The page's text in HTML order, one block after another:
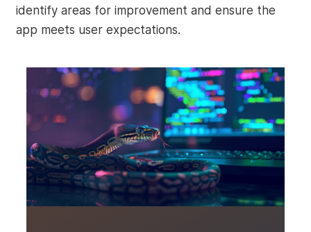
identify areas for improvement and ensure the
app meets user expectations.